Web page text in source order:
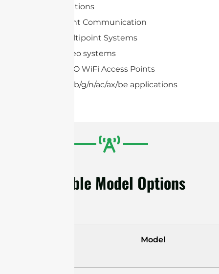
RFID Applications
Point-to-point Communication
Point-to-multipoint Systems
Wireless video systems
2×2,4×4 MIMO WiFi Access Points
IEEE 802.11a/b/g/n/ac/ax/be applications
Available Model Options
Model